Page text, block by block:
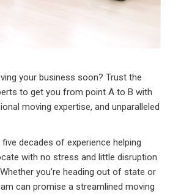
your business soon? Trust the
to get you from point A to B with
moving expertise, and unparalleled
decades of experience helping
with no stress and little disruption
you’re heading out of state or
can promise a streamlined moving